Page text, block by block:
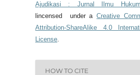
Ajudikasi : Jurnal Ilmu Hukum
lincensed under aCreative
Attribution-ShareAlike 4.0
License.
HOW TO CITE